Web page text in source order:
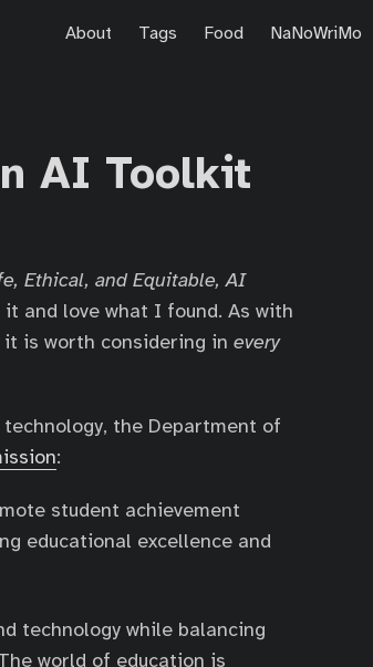
About Tags Food NaNoWriMo
AI Toolkit
Ethical, and Equitable, AI
and love what I found. As with
is worth considering in every
the Department of
:
student achievement
educational excellence and
technology while balancing
world of education is